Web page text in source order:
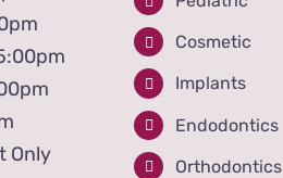
Only
Cosmetic
Implants
Endodontics
Orthodontics